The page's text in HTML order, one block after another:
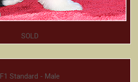
SOLD
F1 Standard - Male